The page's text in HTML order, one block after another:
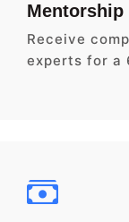
Mentorship
Receive
experts for a